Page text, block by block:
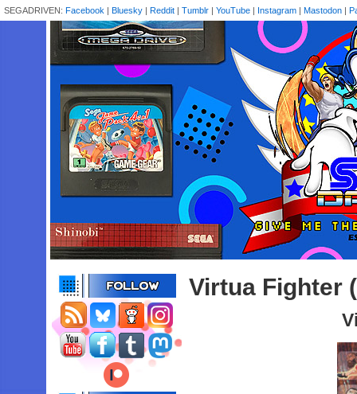
SEGADRIVEN: Facebook | Bluesky | Reddit | Tumblr | YouTube | Instagram | Mastodon |
Virtua Fighter